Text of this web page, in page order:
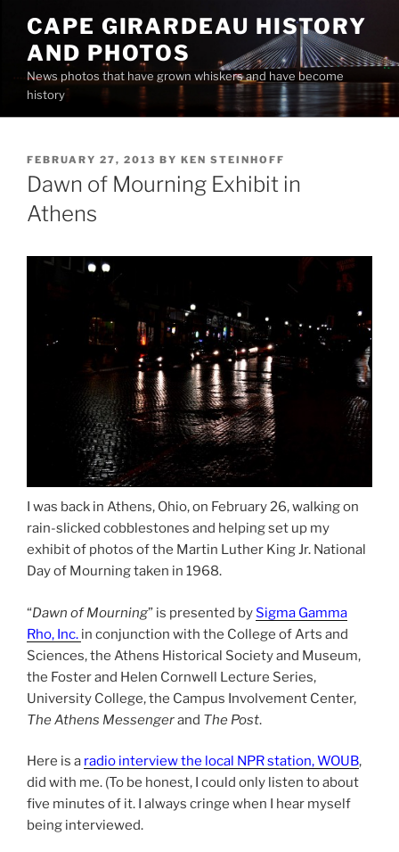
content
CAPE GIRARDEAU HISTORY
AND PHOTOS
News photos that have grown whiskers and have become
history
POSTED
ON
FEBRUARY 27, 2013 BY KEN STEINHOFF
Dawn of Mourning Exhibit in
Athens
I was back in Athens, Ohio, on February 26, walking on
rain-slicked cobblestones and helping set up my
exhibit of photos of the Martin Luther King Jr. National
Day of Mourning taken in 1968.
“Dawn of Mourning” is presented bySigma Gamma
Rho, Inc. in conjunction with the College of Arts and
Sciences, the Athens Historical Society and Museum,
the Foster and Helen Cornwell Lecture Series,
University College, the Campus Involvement Center,
The Athens Messengerand The Post.
Here is a radio interview the local NPR station, WOUB,
did with me. (To be honest, I could only listen to about
five minutes of it. I always cringe when I hear myself
being interviewed.